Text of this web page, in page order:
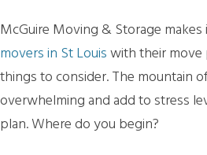
McGuire Moving & Storage
movers in St Louiswith their move
things to consider. The mountain
overwhelming and add to stress
plan. Where do you begin?